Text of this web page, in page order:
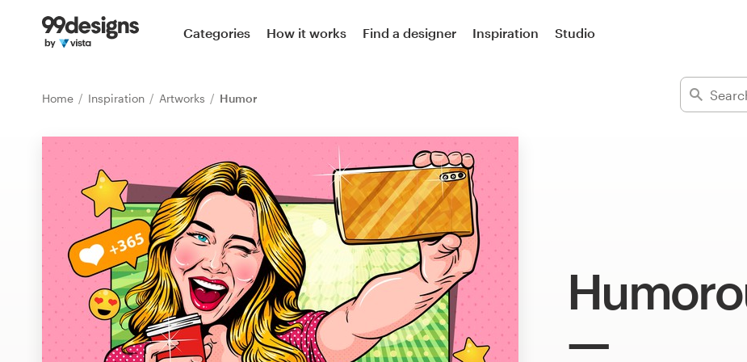
Categories How it works Find a designer Inspiration Studio
Home Inspiration Artworks Humor
Home
Inspiration
99designs Pro
Design
services